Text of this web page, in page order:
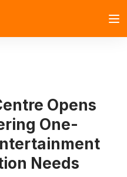
Opens
One-
Needs